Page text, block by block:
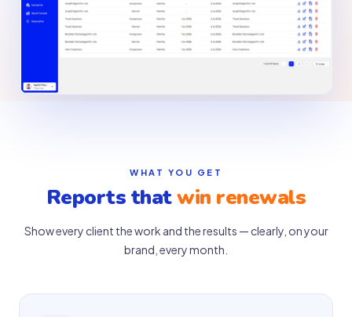
WHAT YOU GET
Reports thatwin renewals
Show every client the work and the results — clearly, on your
brand, every month.